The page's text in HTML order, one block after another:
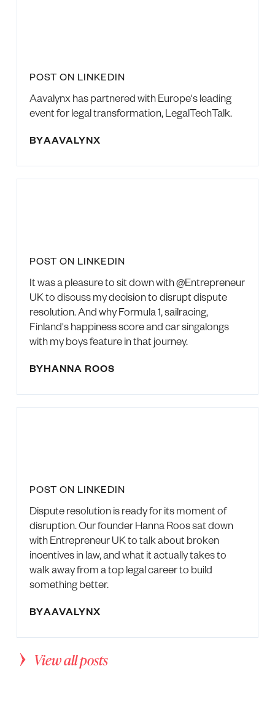
POST ON LINKEDIN
Aavalynx has partnered with Europe's leading
event for legal transformation, LegalTechTalk.
BYAAVALYNX
POST ON LINKEDIN
It was a pleasure to sit down with @Entrepreneur
UK to discuss my decision to disrupt dispute
resolution. And why Formula 1, sailracing,
Finland's happiness score and car singalongs
with my boys feature in that journey.
BYHANNA ROOS
POST ON LINKEDIN
Dispute resolution is ready for its moment of
disruption. Our founder Hanna Roos sat down
with Entrepreneur UK to talk about broken
incentives in law, and what it actually takes to
walk away from a top legal career to build
something better.
BYAAVALYNX
View all posts